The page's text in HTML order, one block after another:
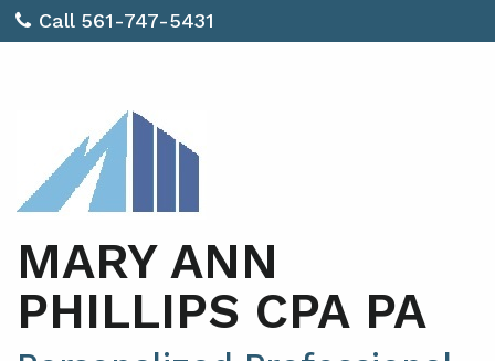
Call 561-747-5431
MARY ANN
PHILLIPS CPA PA